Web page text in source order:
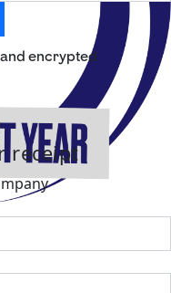
encrypted
receipt